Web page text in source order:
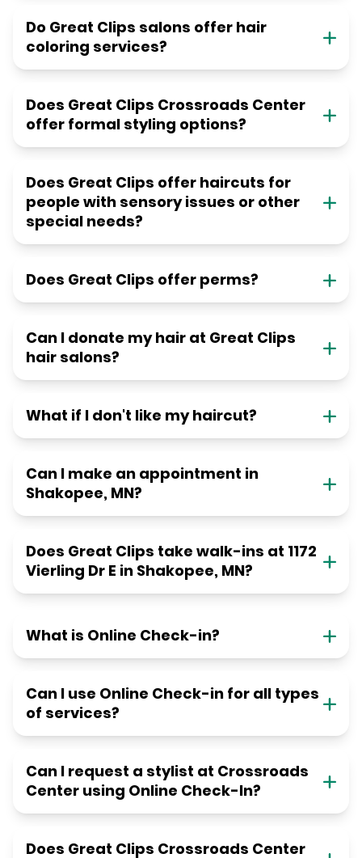
Do Great Clips salons offer hair
coloring services?
Does Great Clips Crossroads Center
offer formal styling options?
Does Great Clips offer haircuts for
people with sensory issues or other
special needs?
Does Great Clips offer perms?
Can I donate my hair at Great Clips
hair salons?
What if I don't like my haircut?
Can I make an appointment in
Shakopee, MN?
Does Great Clips take walk-ins at 1172
Vierling Dr E in Shakopee, MN?
What is Online Check-in?
Can I use Online Check-in for all types
of services?
Can I request a stylist at Crossroads
Center using Online Check-In?
Does Great Clips Crossroads Center